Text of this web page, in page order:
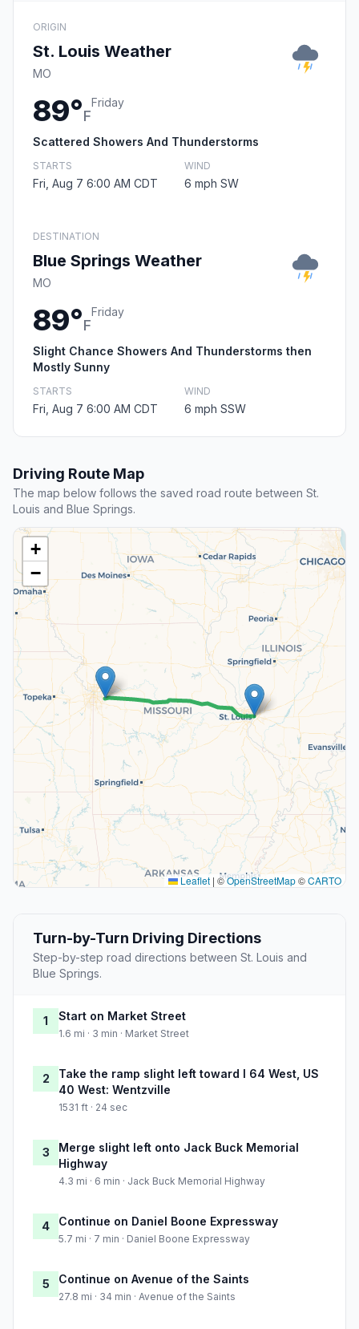
ORIGIN
St. Louis Weather
MO
89°F
Friday
Scattered Showers And Thunderstorms
STARTS
Fri, Aug 7 6:00 AM CDT
WIND
6 mph SW
DESTINATION
Blue Springs Weather
MO
89°F
Friday
Slight Chance Showers And Thunderstorms then
Mostly Sunny
STARTS
Fri, Aug 7 6:00 AM CDT
WIND
6 mph SSW
Driving Route Map
The map below follows the saved road route between St.
Louis and Blue Springs.
+
−
Leaflet | ©OpenStreetMap©CARTO
Turn-by-Turn Driving Directions
Step-by-step road directions between St. Louis and
Blue Springs.
1 Start on Market Street
1.6 mi · 3 min · Market Street
2
Take the ramp slight left toward I 64 West, US
40 West: Wentzville
1531 ft · 24 sec
3
Merge slight left onto Jack Buck Memorial
Highway
4.3 mi · 6 min · Jack Buck Memorial Highway
4 Continue on Daniel Boone Expressway
5.7 mi · 7 min · Daniel Boone Expressway
5 Continue on Avenue of the Saints
27.8 mi · 34 min · Avenue of the Saints